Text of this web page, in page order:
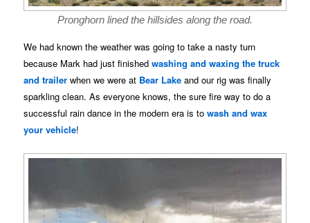
Pronghorn lined the hillsides along the road.
We had known the weather was going to take a nasty turn
because Mark had just finishedwashing and waxing the truck
and trailer when we were at Bear Lake and our rig was finally
sparkling clean. As everyone knows, the sure fire way to do a
successful rain dance in the modern era is towash and wax
your vehicle!